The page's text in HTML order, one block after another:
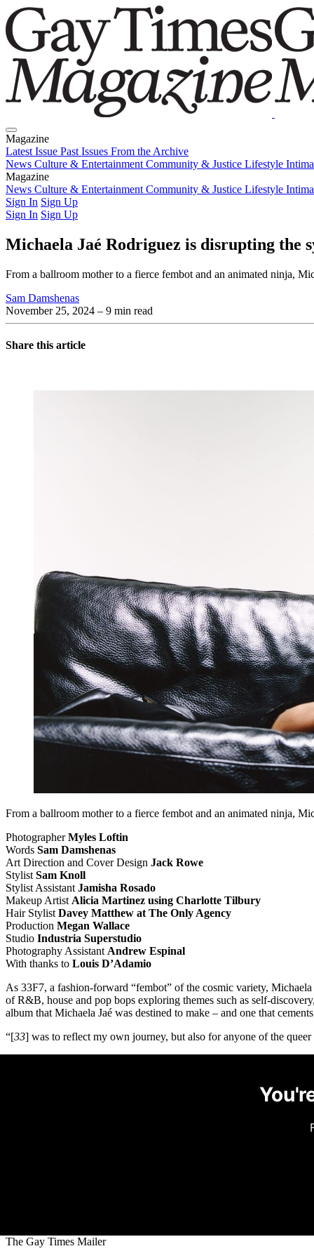
Magazine
Latest Issue Past Issues From the Archive
News Culture & Entertainment Community & Justice Lifestyle
Magazine
Latest IssuePast IssuesFrom the Archive
News Culture & Entertainment Community & Justice Lifestyle
Sign In Sign Up
Sign In Sign Up
Michaela Jaé Rodriguez is disrupting the
From a ballroom mother to a fierce fembot and an animated ninja,
Sam Damshenas
November 25, 2024 – 9 min read
Share this article
From a ballroom mother to a fierce fembot and an animated ninja,
PhotographerMyles Loftin
Words Sam Damshenas
Art Direction and Cover Design Jack Rowe
Stylist Sam Knoll
Stylist Assistant Jamisha Rosado
Makeup Artist Alicia Martinez using Charlotte Tilbury
Hair Stylist Davey Matthew at The Only Agency
Production Megan Wallace
Studio Industria Superstudio
Photography Assistant Andrew Espinal
With thanks to Louis D’Adamio
As 33F7, a fashion-forward “fembot” of the cosmic variety,
of R&B, house and pop bops exploring themes such as self-
album that Michaela Jaé was destined to make – and one that
“[33] was to reflect my own journey, but also for anyone of the
The Gay Times Mailer